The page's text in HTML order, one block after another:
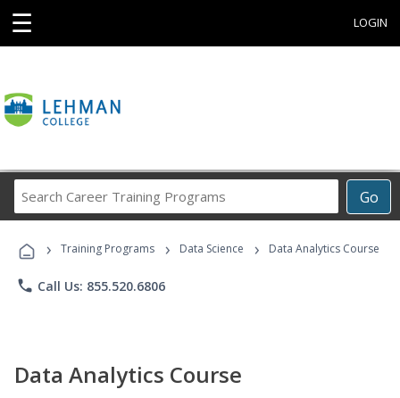
☰ LOGIN
Go
Career
Programs
› Training Programs › Data Science › Data Analytics Course
phone Call Us: 855.520.6806
Data Analytics Course